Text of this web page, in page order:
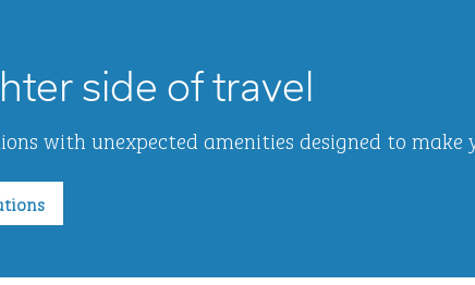
side of travel
with unexpected amenities designed to make